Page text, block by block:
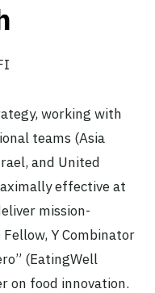
working with
teams (Asia
and United
effective at
mission-
Y Combinator
(EatingWell
on food innovation.